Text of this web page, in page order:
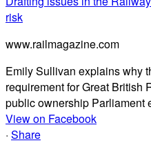
risk
www.railmagazine.com
Emily Sullivan explains why
requirement for Great British
public ownership Parliament
View on Facebook
· Share